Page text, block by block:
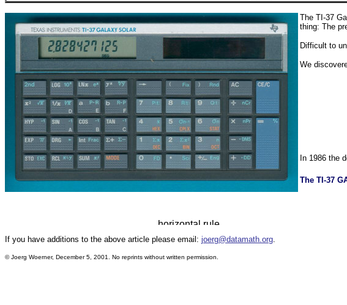
The TI-37
thing: The
Difficult to
We
In 1986 the
The TI-37
If you have additions to the above article please email: joerg@datamath.org
© Joerg Woerner, December 5, 2001. No reprints without written permission.